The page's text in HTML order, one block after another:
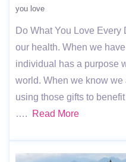
you love
Do What You Love Every
our health. When we
individual has a purpose
world. When we know
using those gifts to
….
Read More